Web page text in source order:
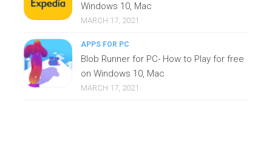
Windows 10, Mac
MARCH 17, 2021
APPS FOR PC
Blob Runner for PC- How to Play for free
on Windows 10, Mac
MARCH 17, 2021